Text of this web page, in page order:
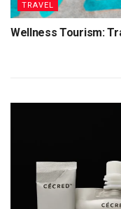
TRAVEL
Wellness Tourism: